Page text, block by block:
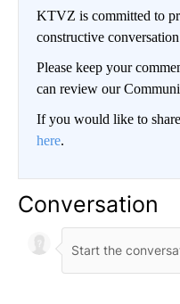
KTVZ is committed to
constructive
Please keep your
can review our
If you would like to
here.
Conversation